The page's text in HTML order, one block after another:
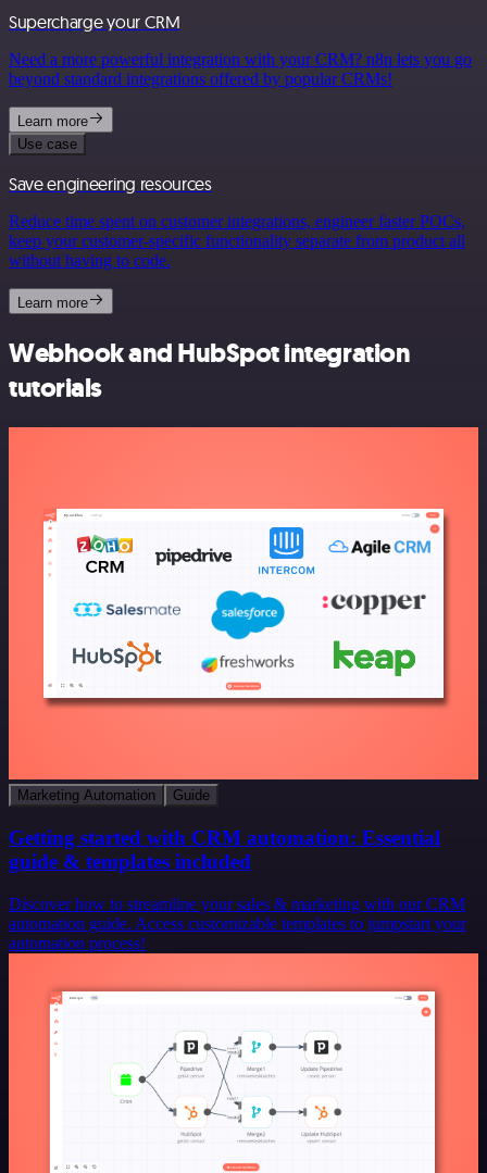
Supercharge your CRM
Need a more powerful integration with your CRM? n8n lets you go
beyond standard integrations offered by popular CRMs!
Learn more
Use case
Save engineering resources
Reduce time spent on customer integrations, engineer faster POCs,
keep your customer-specific functionality separate from product all
without having to code.
Learn more
Webhook and HubSpot integration
tutorials
Marketing Automation Guide
Getting started with CRM automation: Essential
guide & templates included
Discover how to streamline your sales & marketing with our CRM
automation guide. Access customizable templates to jumpstart your
automation process!